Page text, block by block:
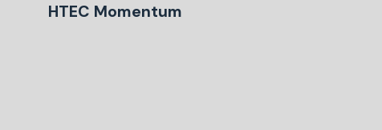
HTEC Momentum